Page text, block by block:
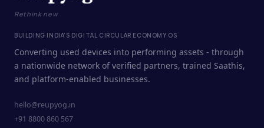
Rethink new
BUILDING INDIA'S DIGITAL CIRCULAR ECONOMY OS
Converting used devices into performing assets - through
a nationwide network of verified partners, trained Saathis,
and platform-enabled businesses.
hello@reupyog.in
+91 8800 860 567